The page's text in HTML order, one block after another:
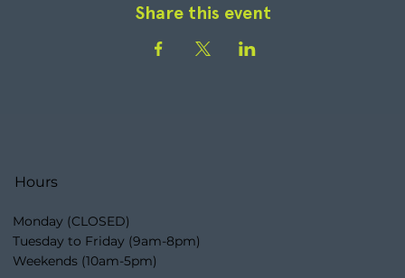
Share this event
Hours
Monday (CLOSED)
Tuesday to Friday (9am-8pm)
Weekends (10am-5pm)